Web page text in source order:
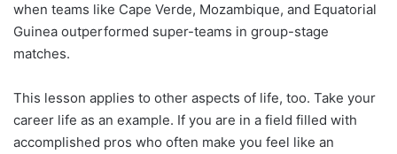
when teams like Cape Verde, Mozambique, and Equatorial
Guinea outperformed super-teams in group-stage
matches.
This lesson applies to other aspects of life, too. Take your
career life as an example. If you are in a field filled with
accomplished pros who often make you feel like an